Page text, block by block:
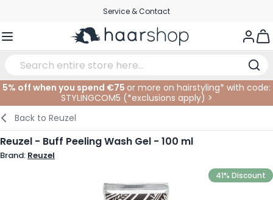
Service & Contact
Haircare
Hairstyling
Hair Coloring
Facial Care
Body Care
Tanning
Eyebrows
Eyes
Lips
Nail Products
Nail Accessoires
Hairproducts
Shaving Products
Beard Products
Elektric
Shaving
Cutting Supplies
At The Salon
Cutting
Coloring
SALE
5% off when you spend €75 or more on hairstyling* with code:
STYLINGCOM5 (*exclusions apply) >
Back to Reuzel
Reuzel - Buff Peeling Wash Gel - 100 ml
Brand: Reuzel
41% Discount